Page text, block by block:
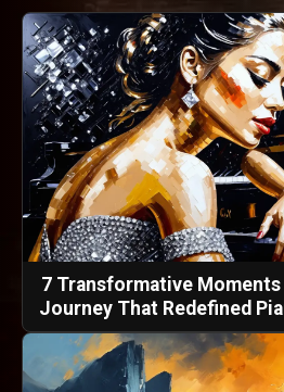
7 Transformative
Journey That Redefined